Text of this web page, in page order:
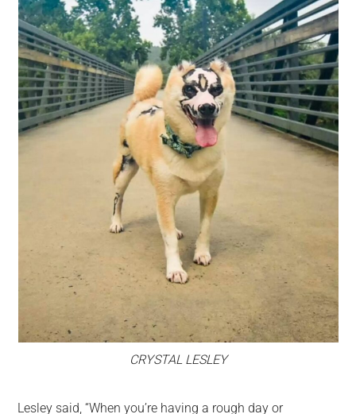
CRYSTAL LESLEY
Lesley said, “When you’re having a rough day or